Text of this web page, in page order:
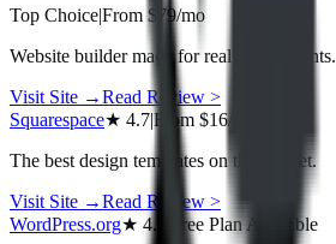
Top Choice|From $79/mo
Website builder made for real estate agents.
Visit Site →Read Review >
Squarespace★ 4.7|From $16/mo
The best design templates on the market.
Visit Site →Read Review >
WordPress.org★ 4.5
Free Plan Available